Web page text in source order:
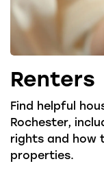
Renters
Find helpful
Rochester,
rights and how
properties.